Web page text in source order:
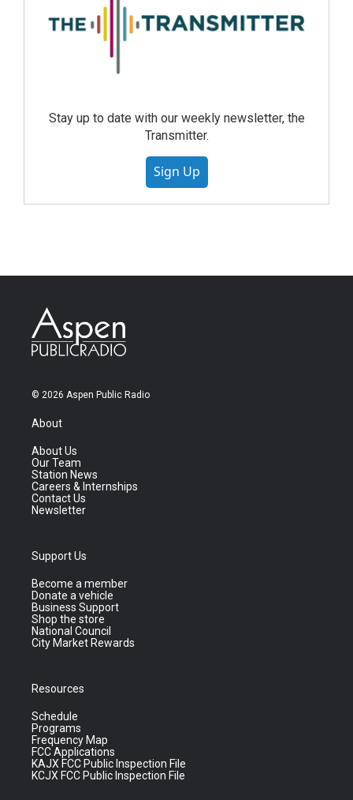
Stay up to date with our weekly newsletter, the
Transmitter.
Sign Up
© 2026 Aspen Public Radio
About
About Us
Our Team
Station News
Careers & Internships
Contact Us
Newsletter
Support Us
Become a member
Donate a vehicle
Business Support
Shop the store
National Council
City Market Rewards
Resources
Schedule
Programs
Frequency Map
FCC Applications
KAJX FCC Public Inspection File
KCJX FCC Public Inspection File